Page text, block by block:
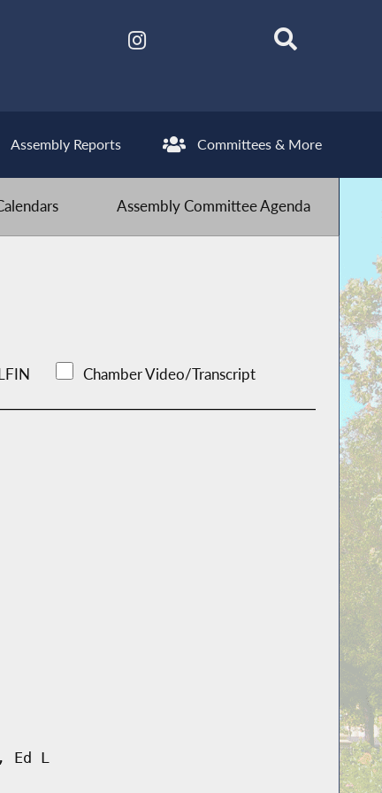
Assembly Reports Committees & More
Assembly Committee Agenda
Chamber Video/Transcript
Ed L